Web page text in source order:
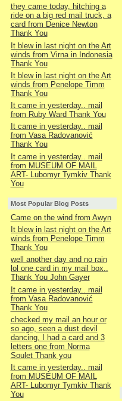
they came today, hitching a
ride on a big red mail truck, a
card from Denice Newton
Thank You
It blew in last night on the Art
winds from Virna in Indonesia
Thank You
It blew in last night on the Art
winds from Penelope Timm
Thank You
It came in yesterday.. mail
from Ruby Ward Thank You
It came in yesterday.. mail
from Vasa Radovanović
Thank You
It came in yesterday.. mail
from MUSEUM OF MAIL
ART- Lubomyr Tymkiv Thank
You
Most Popular Blog Posts
Came on the wind from Awyn
It blew in last night on the Art
winds from Penelope Timm
Thank You
well another day and no rain
lol one card in my mail box..
Thank You John Gayer
It came in yesterday.. mail
from Vasa Radovanović
Thank You
checked my mail an hour or
so ago, seen a dust devil
dancing, I had a card and 3
letters one from Norma
Soulet Thank you
It came in yesterday.. mail
from MUSEUM OF MAIL
ART- Lubomyr Tymkiv Thank
You